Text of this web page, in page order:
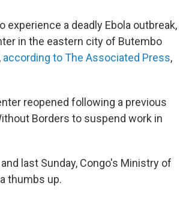
a deadly Ebola outbreak,
in the eastern city of Butembo
according to The Associated Press,
reopened following a previous
Borders to suspend work in
last Sunday, Congo's Ministry of
thumbs up.